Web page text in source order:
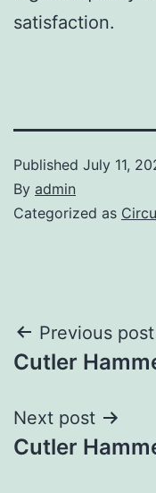
satisfaction.
Published July 11,
By admin
Categorized as
Post
Previous post
Cutler
Next post
Cutler